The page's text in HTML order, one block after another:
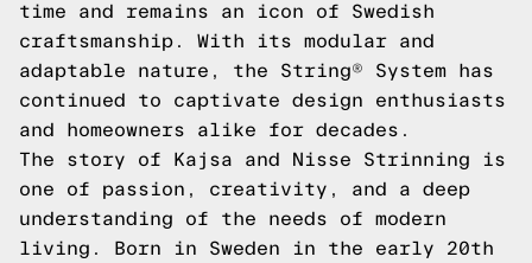
time and remains an icon of Swedish
craftsmanship. With its modular and
adaptable nature, the String® System has
continued to captivate design enthusiasts
and homeowners alike for decades.
The story of Kajsa and Nisse Strinning is
one of passion, creativity, and a deep
understanding of the needs of modern
living. Born in Sweden in the early 20th